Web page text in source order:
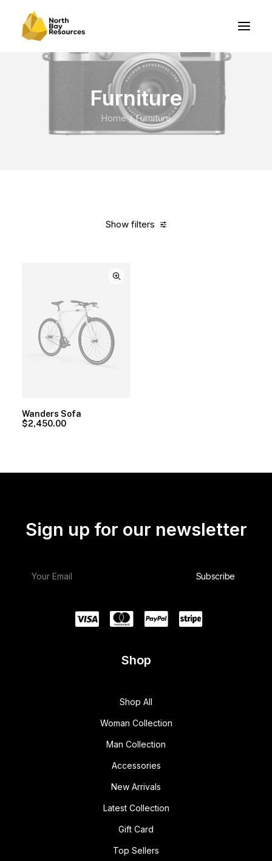
Furniture
Home Furniture
Show filters
Wanders Sofa
$2,450.00
Sign up for our newsletter
Shop
Shop All
Woman Collection
Man Collection
Accessories
New Arrivals
Latest Collection
Gift Card
Top Sellers